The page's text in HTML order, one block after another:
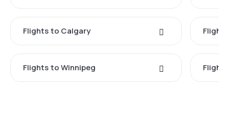
Flights to Calgary
Flights to Winnipeg